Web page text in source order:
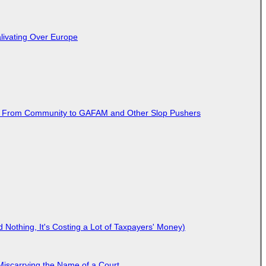
Over Europe
Community to GAFAM and Other Slop Pushers
It's Costing a Lot of Taxpayers' Money)